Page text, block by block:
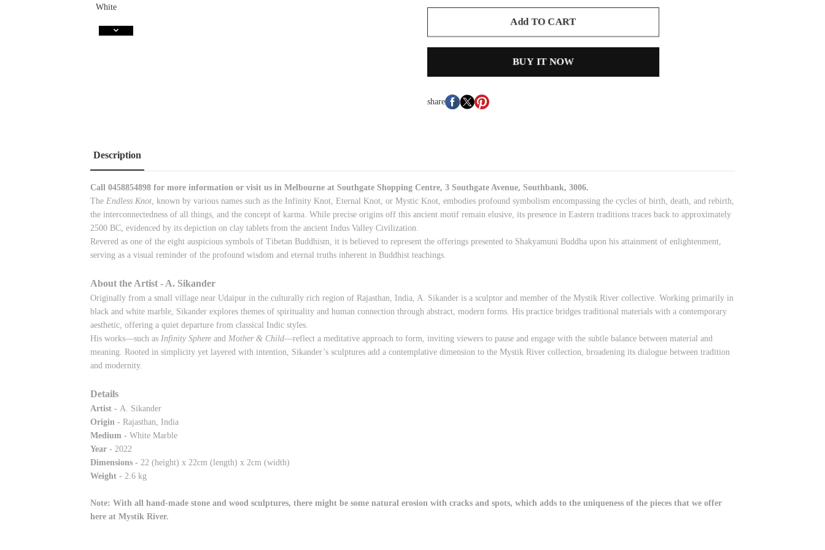
Add TO CART
BUY IT NOW
share
Description
Call 0458854898 for more information or visit us in Melbourne at Southgate Shopping Centre, 3 Southgate Avenue, Southbank, 3006.
The Endless Knot, known by various names such as the Infinity Knot, Eternal Knot, or Mystic Knot, embodies profound symbolism encompassing the cycles of birth, death, and rebirth,
the interconnectedness of all things, and the concept of karma. While precise origins off this ancient motif remain elusive, its presence in Eastern traditions traces back to approximately
2500 BC, evidenced by its depiction on clay tablets from the ancient Indus Valley Civilization.
Revered as one of the eight auspicious symbols of Tibetan Buddhism, it is believed to represent the offerings presented to Shakyamuni Buddha upon his attainment of enlightenment,
serving as a visual reminder of the profound wisdom and eternal truths inherent in Buddhist teachings.
About the Artist - A. Sikander
Originally from a small village near Udaipur in the culturally rich region of Rajasthan, India, A. Sikander is a sculptor and member of the Mystik River collective. Working primarily in
black and white marble, Sikander explores themes of spirituality and human connection through abstract, modern forms. His practice bridges traditional materials with a contemporary
aesthetic, offering a quiet departure from classical Indic styles.
His works—such as Infinity Sphere and Mother & Child—reflect a meditative approach to form, inviting viewers to pause and engage with the subtle balance between material and
meaning. Rooted in simplicity yet layered with intention, Sikander’s sculptures add a contemplative dimension to the Mystik River collection, broadening its dialogue between tradition
and modernity.
Details
Artist - A. Sikander
Origin - Rajasthan, India
Medium - White Marble
Year - 2022
Dimensions - 22 (height) x 22cm (length) x 2cm (width)
Weight - 2.6 kg
Note: With all hand-made stone and wood sculptures, there might be some natural erosion with cracks and spots, which adds to the uniqueness of the pieces that we offer
here at Mystik River.